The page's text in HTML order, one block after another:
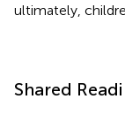
ultimately,
Shared